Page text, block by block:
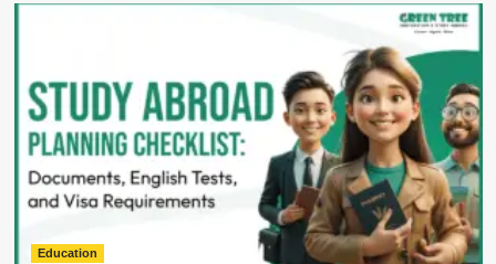
Education